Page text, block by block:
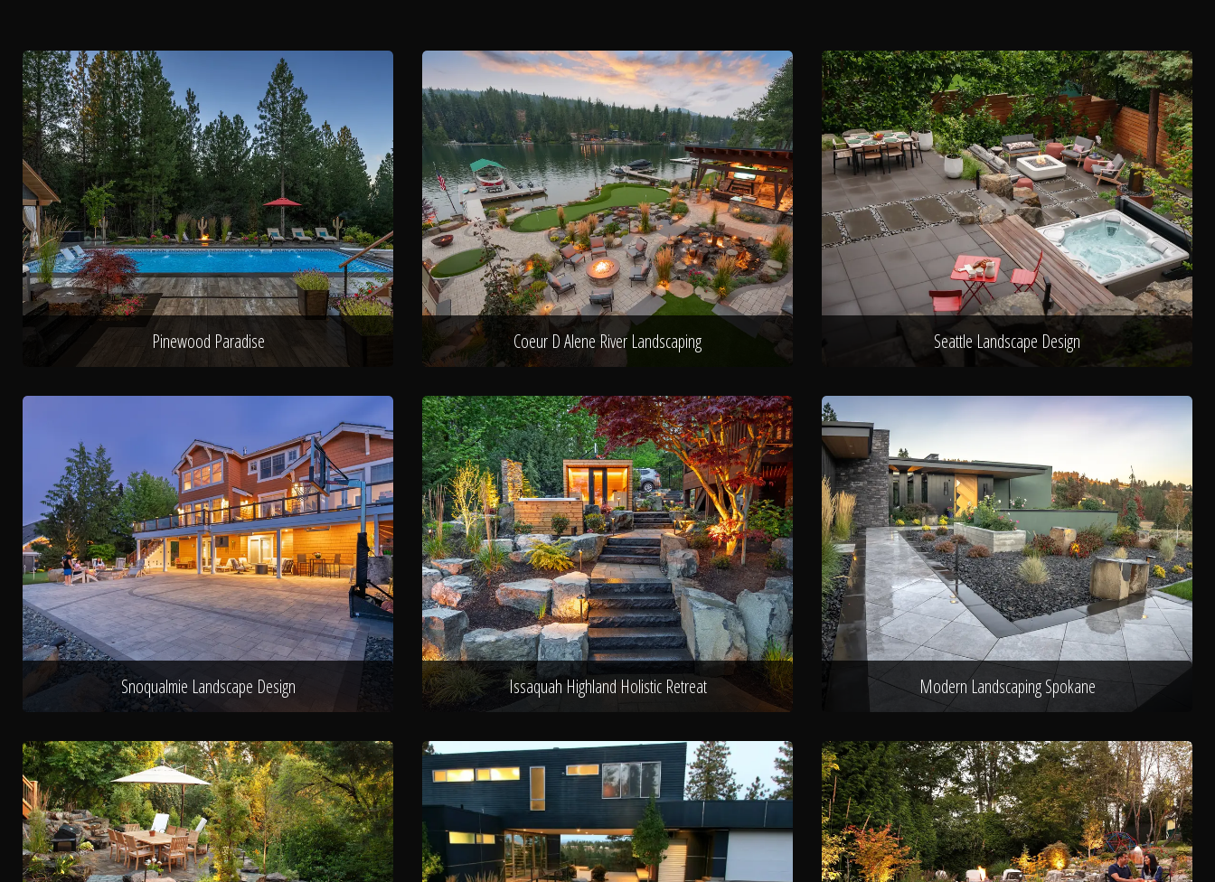
Contact
Pinewood Paradise Coeur D Alene River Landscaping Seattle Landscape Design
Snoqualmie Landscape Design Issaquah Highland Holistic Retreat Modern Landscaping Spokane